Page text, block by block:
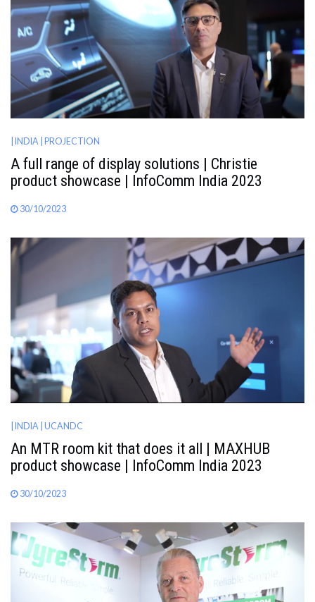
| INDIA | PROJECTION
A full range of display solutions | Christie
product showcase | InfoComm India 2023
30/10/2023
| INDIA | UCANDC
An MTR room kit that does it all | MAXHUB
product showcase | InfoComm India 2023
30/10/2023